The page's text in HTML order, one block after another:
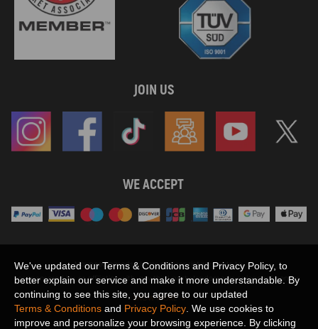
JOIN US
WE ACCEPT
SHOW MORE
Maxpeedingrods claims no proprietary rights to,
or sponsored by, or affiliation with, any third party trademarks or logo references
appearing on the Site. You should not infer any affiliation, sponsorship, or
endorsement from the use of third party marks on the Site, as such marks are
used solely to designate certain products compatibility.
We've updated our Terms & Conditions and Privacy Policy, to
better explain our service and make it more understandable. By
continuing to see this site, you agree to our updated
Terms & Conditions and Privacy Policy . We use cookies to
improve and personalize your browsing experience. By clicking